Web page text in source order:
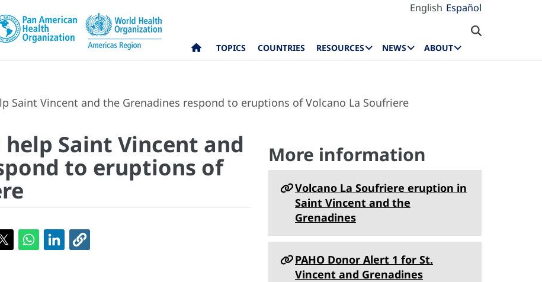
English Español
TOPICS COUNTRIES RESOURCES NEWS ABOUT
Saint Vincent and the Grenadines respond to eruptions of Volcano La Soufriere
Saint Vincent and
to eruptions of More information
Volcano La Soufriere eruption in
Saint Vincent and the
Grenadines
PAHO Donor Alert 1 for St.
Vincent and Grenadines